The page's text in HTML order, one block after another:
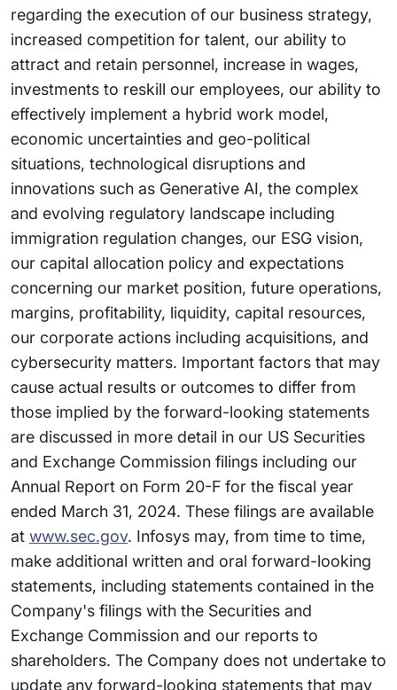
regarding the execution of our business strategy,
increased competition for talent, our ability to
attract and retain personnel, increase in wages,
investments to reskill our employees, our ability to
effectively implement a hybrid work model,
economic uncertainties and geo-political
situations, technological disruptions and
innovations such as Generative AI, the complex
and evolving regulatory landscape including
immigration regulation changes, our ESG vision,
our capital allocation policy and expectations
concerning our market position, future operations,
margins, profitability, liquidity, capital resources,
our corporate actions including acquisitions, and
cybersecurity matters. Important factors that may
cause actual results or outcomes to differ from
those implied by the forward-looking statements
are discussed in more detail in our US Securities
and Exchange Commission filings including our
Annual Report on Form 20-F for the fiscal year
ended March 31, 2024. These filings are available
at www.sec.gov. Infosys may, from time to time,
make additional written and oral forward-looking
statements, including statements contained in the
Company's filings with the Securities and
Exchange Commission and our reports to
shareholders. The Company does not undertake to
update any forward-looking statements that may